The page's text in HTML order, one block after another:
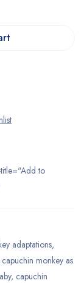
to
adaptations,
capuchin monkey as
, capuchin